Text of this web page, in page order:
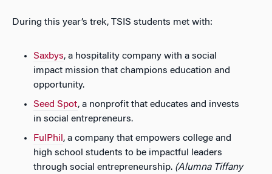
During this year’s trek, TSIS students met with:
Saxbys, a hospitality company with a social
impact mission that champions education and
opportunity.
Seed Spot, a nonprofit that educates and invests
in social entrepreneurs.
FulPhil , a company that empowers college and
high school students to be impactful leaders
through social entrepreneurship. (Alumna Tiffany